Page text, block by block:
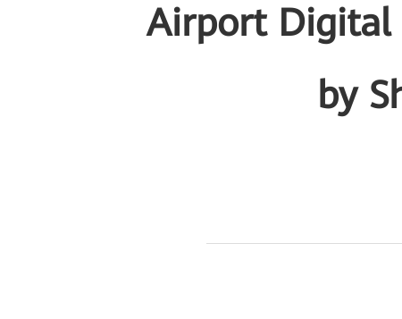
Airport Digital
by